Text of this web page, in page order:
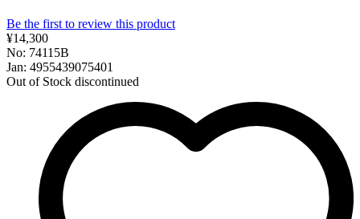
Be the first to review this product
¥14,300
No: 74115B
Jan: 4955439075401
Out of Stock discontinued